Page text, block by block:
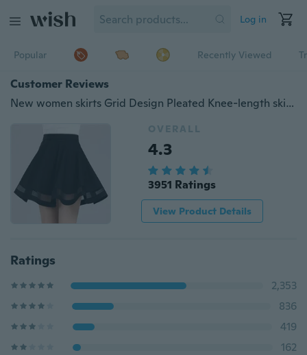
Log in
Popular Recently Viewed
Customer Reviews
New women skirts Grid Design Pleated Knee-length skirt 2 colors black and dark red Party dress
OVERALL
4.3
3951 Ratings
View Product Details
Ratings
2,353
836
419
162